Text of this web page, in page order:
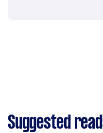
Suggested